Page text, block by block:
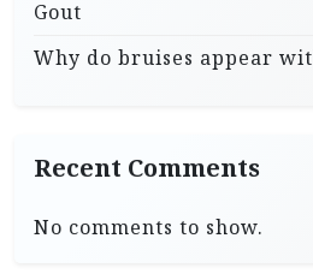
Gout
Why do bruises appear
Recent Comments
No comments to show.